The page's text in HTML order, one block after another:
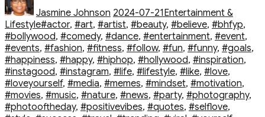
Jasmine Johnson 2024-07-21Entertainment &
LifestyleTags
#actor, #art, #artist, #beauty, #believe, #bhfyp,
#bollywood, #comedy, #dance, #entertainment, #event,
#events, #fashion, #fitness, #follow, #fun, #funny, #goals,
#happiness, #happy, #hiphop, #hollywood, #inspiration,
#instagood, #instagram, #life, #lifestyle, #like, #love,
#loveyourself, #media, #memes, #mindset, #motivation,
#movies, #music, #nature, #news, #party, #photography,
#photooftheday, #positivevibes, #quotes, #selflove,